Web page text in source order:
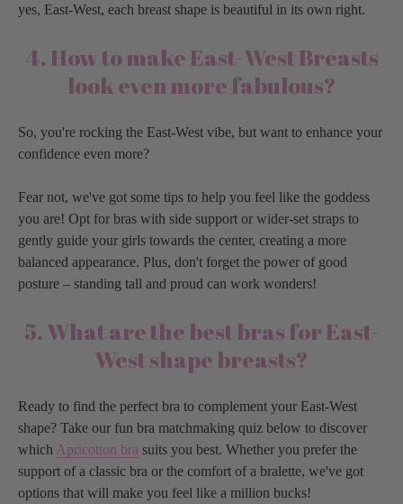
yes, East-West, each breast shape is beautiful in its own right.
4. How to make East-West Breasts
look even more fabulous?
So, you're rocking the East-West vibe, but want to enhance your
confidence even more?
Fear not, we've got some tips to help you feel like the goddess
you are! Opt for bras with side support or wider-set straps to
gently guide your girls towards the center, creating a more
balanced appearance. Plus, don't forget the power of good
posture – standing tall and proud can work wonders!
5. What are the best bras for East-
West shape breasts?
Ready to find the perfect bra to complement your East-West
shape? Take our fun bra matchmaking quiz below to discover
which Apricotton bra suits you best. Whether you prefer the
support of a classic bra or the comfort of a bralette, we've got
options that will make you feel like a million bucks!